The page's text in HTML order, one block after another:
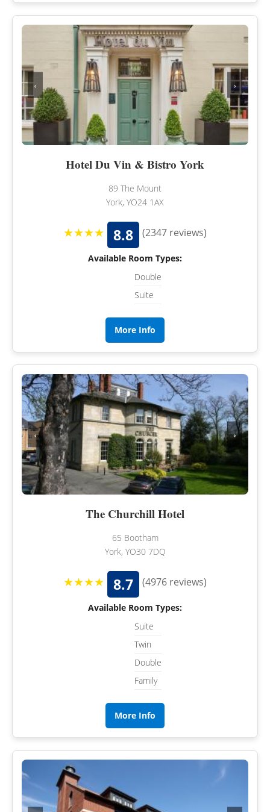
‹ ›
Hotel Du Vin & Bistro York
89 The Mount
York, YO24 1AX
★★★★ 8.8 (2347 reviews)
Available Room Types:
Double
Suite
More Info
‹ ›
The Churchill Hotel
65 Bootham
York, YO30 7DQ
★★★★ 8.7 (4976 reviews)
Available Room Types:
Suite
Twin
Double
Family
More Info